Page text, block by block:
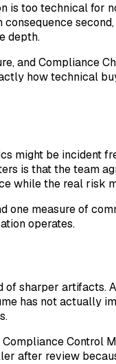
too technical for
depth.
and Compliance
how technical
might be incident
is that the team
while the real risk
one measure of
operates.
sharper
has not actually
Control
after review